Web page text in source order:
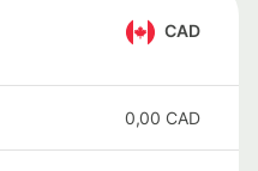
CAD
0,00 CAD